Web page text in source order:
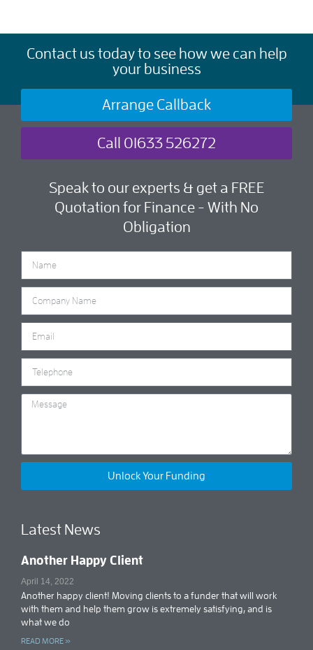
Contact us today to see how we can help
your business
Arrange Callback
Call 01633 526272
Speak to our experts & get a FREE
Quotation for Finance - With No
Obligation
Unlock Your Funding
Latest News
Another Happy Client
April 14, 2022
Another happy client! Moving clients to a funder that will work
with them and help them grow is extremely satisfying, and is
what we do
READ MORE »